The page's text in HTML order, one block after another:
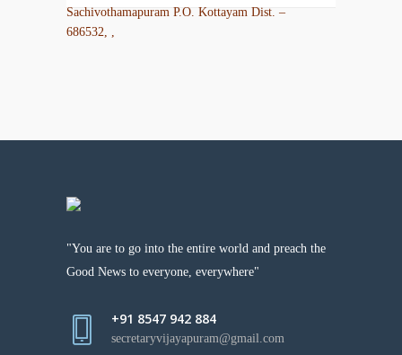
Sachivothamapuram P.O. Kottayam Dist. –
686532, ,
"You are to go into the entire world and preach the
Good News to everyone, everywhere"
+91 8547 942 884
secretaryvijayapuram@gmail.com